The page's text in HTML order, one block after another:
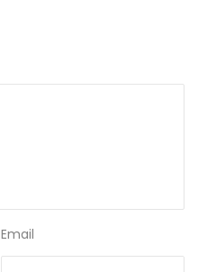
Email